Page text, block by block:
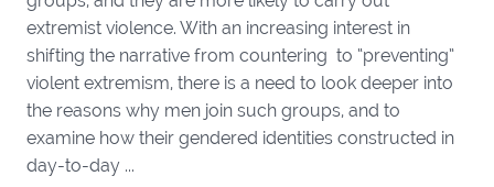
extremist violence. With an increasing interest in
shifting the narrative from countering to “preventing”
violent extremism, there is a need to look deeper into
the reasons why men join such groups, and to
examine how their gendered identities constructed in
day-to-day ...